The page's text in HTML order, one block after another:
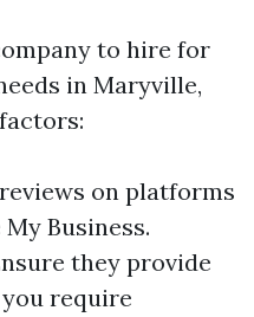
to hire for
in Maryville,
on platforms
Business.
they provide
require